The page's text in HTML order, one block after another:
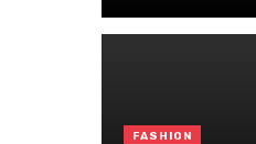
FASHION